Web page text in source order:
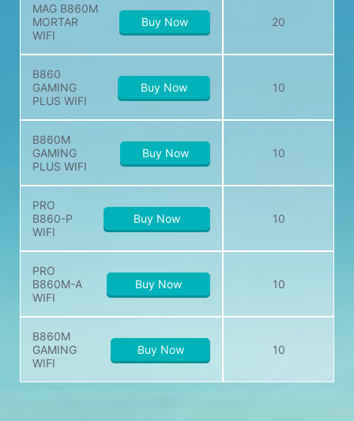
MAG B860M
MORTAR
WIFI
Buy Now 20
B860
GAMING
PLUS WIFI
Buy Now 10
B860M
GAMING
PLUS WIFI
Buy Now 10
PRO
B860-P
WIFI
Buy Now 10
PRO
B860M-A
WIFI
Buy Now 10
B860M
GAMING
WIFI
Buy Now 10